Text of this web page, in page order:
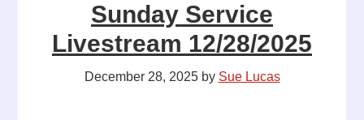
Sunday Service
Livestream 12/28/2025
December 28, 2025by Sue Lucas